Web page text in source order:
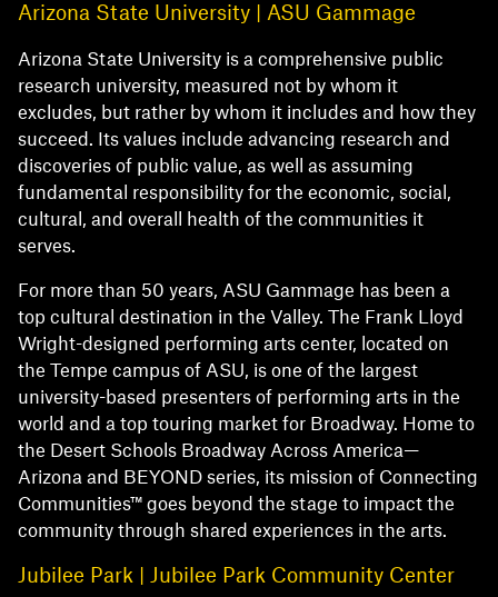
Arizona State University | ASU Gammage
Arizona State University is a comprehensive public
research university, measured not by whom it
excludes, but rather by whom it includes and how they
succeed. Its values include advancing research and
discoveries of public value, as well as assuming
fundamental responsibility for the economic, social,
cultural, and overall health of the communities it
serves.
For more than 50 years, ASU Gammage has been a
top cultural destination in the Valley. The Frank Lloyd
Wright-designed performing arts center, located on
the Tempe campus of ASU, is one of the largest
university-based presenters of performing arts in the
world and a top touring market for Broadway. Home to
the Desert Schools Broadway Across America—
Arizona and BEYOND series, its mission of Connecting
Communities™ goes beyond the stage to impact the
community through shared experiences in the arts.
Jubilee Park | Jubilee Park Community Center